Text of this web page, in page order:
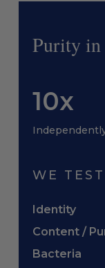
Purity in
10x
WE
Identity
Content /
Bacteria